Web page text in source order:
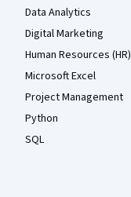
Data Analytics
Digital Marketing
Human Resources (HR)
Microsoft Excel
Project Management
Python
SQL